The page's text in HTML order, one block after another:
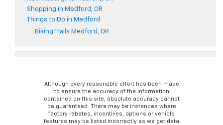
Shopping in Medford, OR
Things to Do in Medford
Biking Trails Medford, OR
Although every reasonable effort has been made
to ensure the accuracy of the information
contained on this site, absolute accuracy cannot
be guaranteed. There may be instances where
factory rebates, incentives, options or vehicle
features may be listed incorrectly as we get data